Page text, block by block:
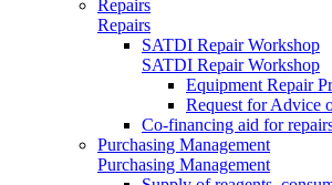
Repairs
Repairs
SATDI Repair Workshop
SATDI Repair Workshop
Equipment Repair
Request for Advice
Co-financing aid for
Purchasing Management
Purchasing Management